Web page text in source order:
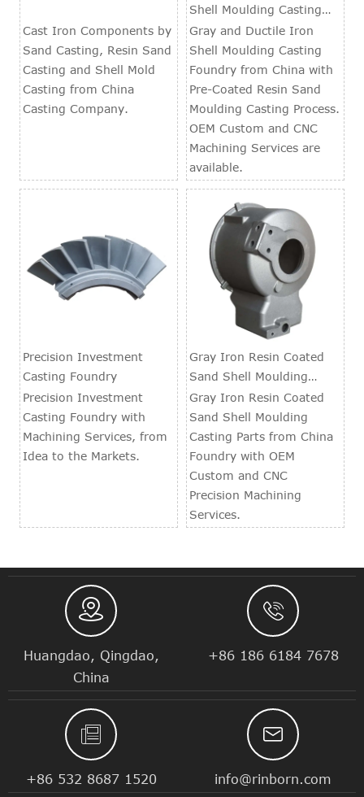
Cast Iron Components by
Sand Casting, Resin Sand
Casting and Shell Mold
Casting from China
Casting Company.
Shell Moulding Casting
Foundry
Gray and Ductile Iron
Shell Moulding Casting
Foundry from China with
Pre-Coated Resin Sand
Moulding Casting Process.
OEM Custom and CNC
Machining Services are
available.
Precision Investment
Casting Foundry
Precision Investment
Casting Foundry with
Machining Services, from
Idea to the Markets.
Gray Iron Resin Coated
Sand Shell Moulding
Casting Parts
Gray Iron Resin Coated
Sand Shell Moulding
Casting Parts from China
Foundry with OEM
Custom and CNC
Precision Machining
Services.

Huangdao, Qingdao,
China

+86 186 6184 7678

+86 532 8687 1520

info@rinborn.com